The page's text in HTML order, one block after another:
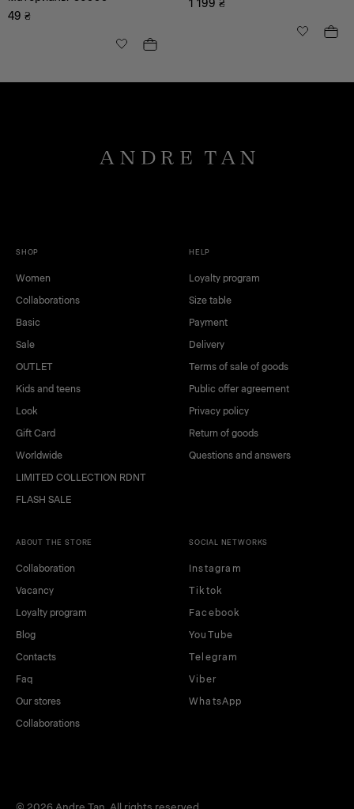
49 ₴
1 199 ₴
SHOP
Women
Collaborations
Basic
Sale
OUTLET
Kids and teens
Look
Gift Card
Worldwide
LIMITED COLLECTION RDNT
FLASH SALE
HELP
Loyalty program
Size table
Payment
Delivery
Terms of sale of goods
Public offer agreement
Privacy policy
Return of goods
Questions and answers
ABOUT THE STORE
Collaboration
Vacancy
Loyalty program
Blog
Contacts
Faq
Our stores
Collaborations
SOCIAL NETWORKS
Instagram
Tiktok
Facebook
YouTube
Telegram
Viber
WhatsApp